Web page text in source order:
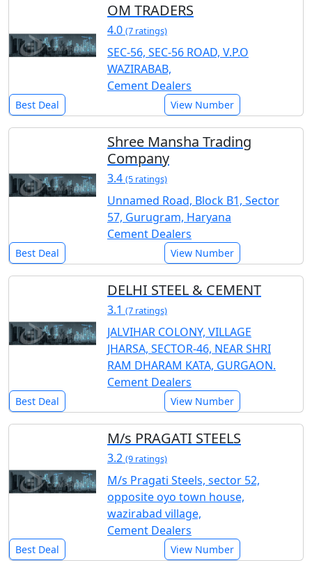
OM TRADERS
4.0 (7 ratings)
SEC-56, SEC-56 ROAD, V.P.O
WAZIRABAB,
Cement Dealers
Best Deal View Number
Shree Mansha Trading
Company
3.4 (5 ratings)
Unnamed Road, Block B1, Sector
57, Gurugram, Haryana
Cement Dealers
Best Deal View Number
DELHI STEEL & CEMENT
3.1 (7 ratings)
JALVIHAR COLONY, VILLAGE
JHARSA, SECTOR-46, NEAR SHRI
RAM DHARAM KATA, GURGAON.
Cement Dealers
Best Deal View Number
M/s PRAGATI STEELS
3.2 (9 ratings)
M/s Pragati Steels, sector 52,
opposite oyo town house,
wazirabad village,
Cement Dealers
Best Deal View Number